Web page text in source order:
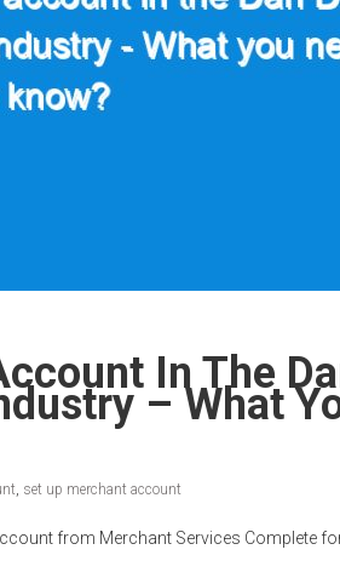
In The
– What
set up merchant account
from Merchant Services Complete